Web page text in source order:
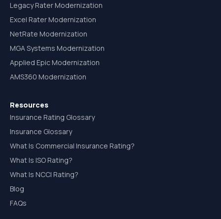
Legacy Rater Modernization
Excel Rater Modernization
NetRate Modernization
MGA Systems Modernization
Applied Epic Modernization
AMS360 Modernization
Resources
Insurance Rating Glossary
Insurance Glossary
What Is Commercial Insurance Rating?
What Is ISO Rating?
What Is NCCI Rating?
Blog
FAQs